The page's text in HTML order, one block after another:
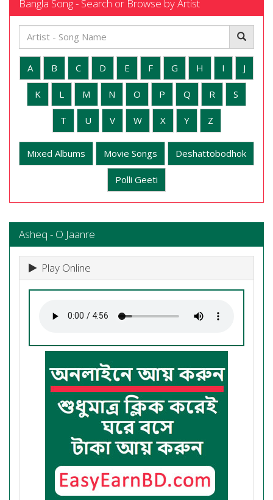
Bangla Song - Search or Browse by Artist
A B C D E F G H I J
K L M N O P Q R S
T U V W X Y Z
Mixed Albums Movie Songs Deshattobodhok
Polli Geeti
Asheq - O Jaanre
Play Online